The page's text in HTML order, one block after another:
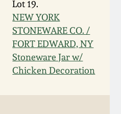
Lot 19.
NEW YORK
STONEWARE CO. /
FORT EDWARD, NY
Stoneware Jar w/
Chicken Decoration